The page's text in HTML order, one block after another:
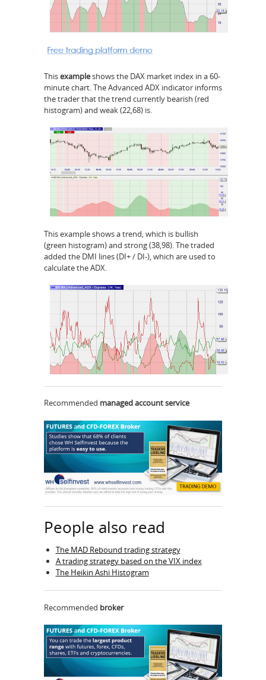
Thisexampleshows the DAX market index in a 60-
minute chart. The Advanced ADX indicator informs
the trader that the trend currently bearish (red
histogram) and weak (22,68) is.
This example shows a trend, which is bullish
(green histogram) and strong (38,98). The traded
added the DMI lines (DI+ / DI-), which are used to
calculate the ADX.
Recommended managed account service
People also read
The MAD Rebound trading strategy
A trading strategy based on the VIX index
The Heikin Ashi Histogram
Recommended broker